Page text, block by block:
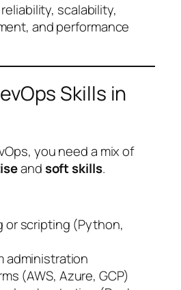
scalability,
and performance
Skills in
you need a mix of
andsoft skills.
or scripting (Python,
administration
(AWS, Azure, GCP)